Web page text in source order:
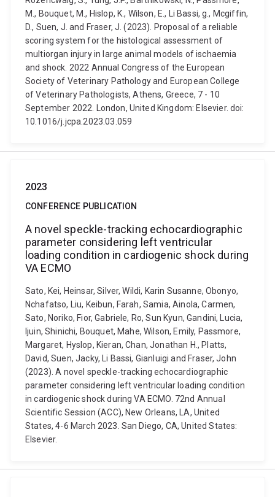
M., Bouquet, M., Hislop, K., Wilson, E., Li Bassi, g., Mcgiffin,
D., Suen, J. and Fraser, J. (2023). Proposal of a reliable
scoring system for the histological assessment of
multiorgan injury in large animal models of ischaemia
and shock. 2022 Annual Congress of the European
Society of Veterinary Pathology and European College
of Veterinary Pathologists, Athens, Greece, 7 - 10
September 2022. London, United Kingdom: Elsevier. doi:
10.1016/j.jcpa.2023.03.059
2023
CONFERENCE PUBLICATION
A novel speckle-tracking echocardiographic
parameter considering left ventricular
loading condition in cardiogenic shock during
VA ECMO
Sato, Kei, Heinsar, Silver, Wildi, Karin Susanne, Obonyo,
Nchafatso, Liu, Keibun, Farah, Samia, Ainola, Carmen,
Sato, Noriko, Fior, Gabriele, Ro, Sun Kyun, Gandini, Lucia,
Ijuin, Shinichi, Bouquet, Mahe, Wilson, Emily, Passmore,
Margaret, Hyslop, Kieran, Chan, Jonathan H., Platts,
David, Suen, Jacky, Li Bassi, Gianluigi and Fraser, John
(2023). A novel speckle-tracking echocardiographic
parameter considering left ventricular loading condition
in cardiogenic shock during VA ECMO. 72nd Annual
Scientific Session (ACC), New Orleans, LA, United
States, 4-6 March 2023. San Diego, CA, United States:
Elsevier.